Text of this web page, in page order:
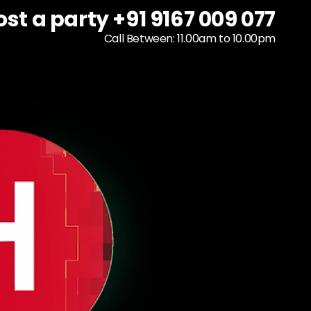
a party +91 9167 009 077
Call Between: 11.00am to 10.00pm
To host a party
+91 9167 009 077
Call Between: 11.00am to 10.00pm
a party +91 9167 009 077
Call Between: 11.00am to 10.00pm